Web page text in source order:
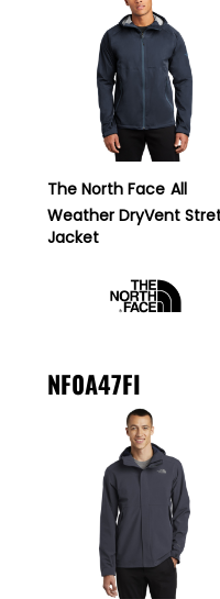
The North Face All
Weather DryVent
Jacket
NF0A47FI